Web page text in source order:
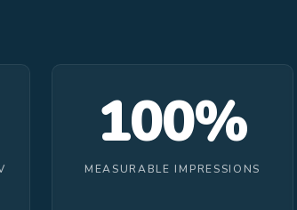
100%
MEASURABLE IMPRESSIONS